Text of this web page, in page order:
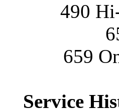
490
659
Service